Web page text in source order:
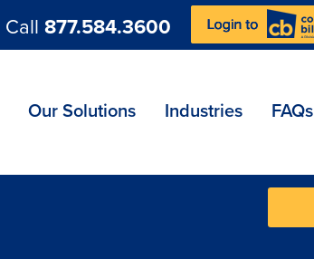
Call 877.584.3600
Our Solutions Industries FAQs